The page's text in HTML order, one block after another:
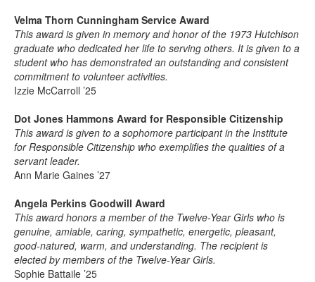
Velma Thorn Cunningham Service Award
This award is given in memory and honor of the 1973 Hutchison
graduate who dedicated her life to serving others. It is given to a
student who has demonstrated an outstanding and consistent
commitment to volunteer activities.
Izzie McCarroll ’25
Dot Jones Hammons Award for Responsible Citizenship
This award is given to a sophomore participant in the Institute
for Responsible Citizenship who exemplifies the qualities of a
servant leader.
Ann Marie Gaines ’27
Angela Perkins Goodwill Award
This award honors a member of the Twelve-Year Girls who is
genuine, amiable, caring, sympathetic, energetic, pleasant,
good-natured, warm, and understanding. The recipient is
elected by members of the Twelve-Year Girls.
Sophie Battaile ’25